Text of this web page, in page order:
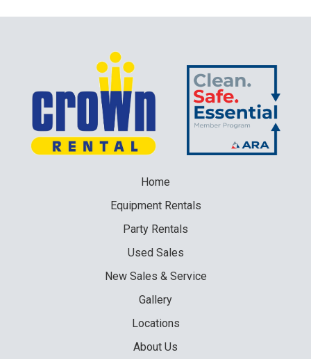
Home
EquipmentRentals
Party Rentals
Used Sales
NewSales & Service
Gallery
Locations
About Us